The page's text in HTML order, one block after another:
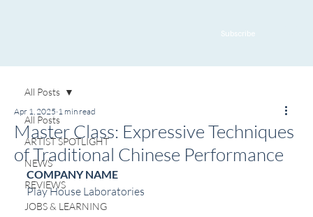
Subscribe
All Posts
ARTIST SPOTLIGHT
NEWS
REVIEWS
JOBS & LEARNING
All Posts
Master Class: Expressive Techniques
of Traditional Chinese Performance
Apr 1, 2025 1 min read
COMPANY NAME
Play House Laboratories